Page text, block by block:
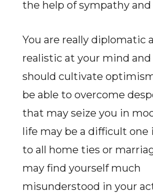
the help of sympathy and
You are really diplomatic
realistic at your mind and
should cultivate
be able to overcome
that may seize you in
life may be a difficult one
to all home ties or
may find yourself much
misunderstood in your